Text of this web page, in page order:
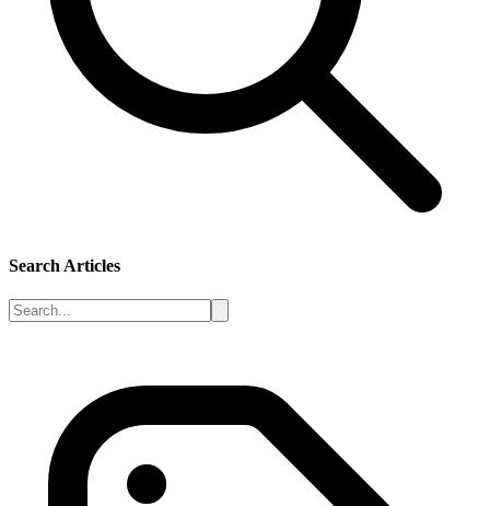
Search Articles